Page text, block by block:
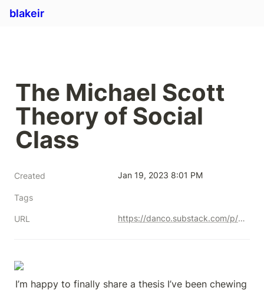
blakeir
The Michael Scott
Theory of Social
Class
Created Jan 19, 2023 8:01 PM
Tags
URL https://danco.substack.com/p/the-michael-scott-theory-of-social?token=eyJ1c2VyX2lkIjoyMzcxODcsInBvc3RfaWQiOjMxNzgzMTcxLCJfIjoieGRsVnciLCJpYXQiOjE2MTE2Mzk2ODIsImV4cCI6MTYxMTY0MzI4MiwiaXNzIjoicHViLTg2MjMiLCJzdWIiOiJwb3N0LXJlYWN0aW9uIn0.DPzcIGklEHRoqYx_umkjlmEaW4WYFtySeBgeEuSgBDI
I’m happy to finally share a thesis I’ve been chewing